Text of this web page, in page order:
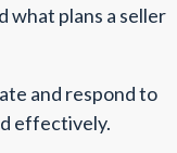
what plans a seller
and respond to
effectively.